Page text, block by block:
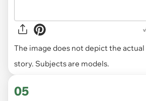
The image does not depict the
story. Subjects are models.
05